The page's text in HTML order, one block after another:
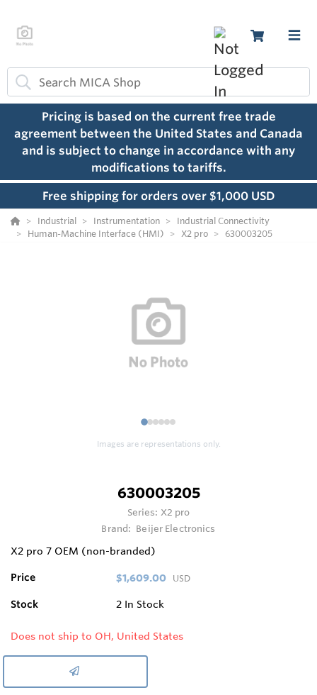
Pricing is based on the current free trade
agreement between the United States and Canada
and is subject to change in accordance with any
modifications to tariffs.
Free shipping for orders over $1,000 USD
Industrial Instrumentation
Industrial Connectivity
Human-Machine Interface (HMI)
X2 pro 630003205
123456
Images are representations only.
630003205
Series: X2 pro
Brand: Beijer Electronics
X2 pro 7 OEM (non-branded)
Price $1,609.00 USD
Stock 2 In Stock
Does not ship to OH, United States